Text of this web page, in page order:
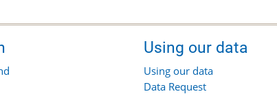
Using our data
Using our data
Data Request